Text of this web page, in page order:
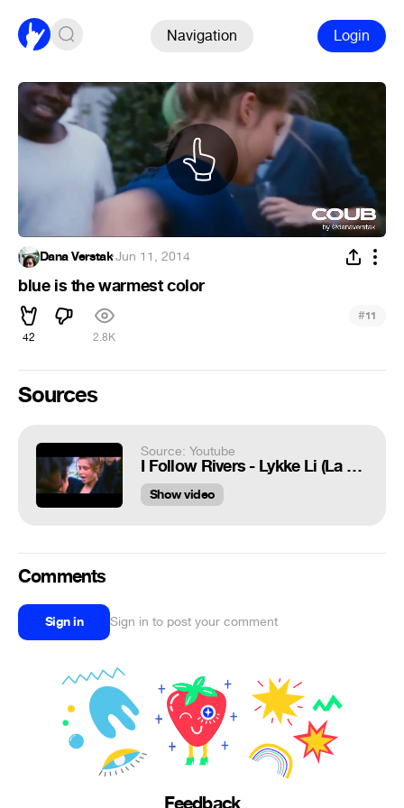
Navigation Login
Dana Verstak·Jun 11, 2014
blue is the warmest color
42 2.8K
#11
Sources
Source: Youtube
I Follow Rivers - Lykke Li (La Vie d'Adèle/La Vida de Adèle)
Show video
Comments
Sign in Sign in to post your comment